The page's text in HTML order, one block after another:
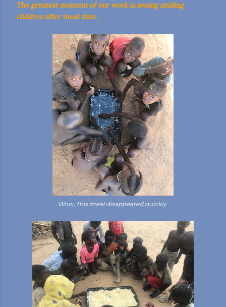
The greatest moment of our work is seeing smiling
children after meal time.
Wow, this meal disappeared quickly